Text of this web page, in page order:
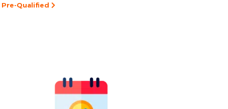
Pre-Qualified